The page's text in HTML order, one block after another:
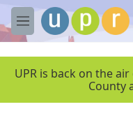
Skip to main content
M
e
UPR is back on the
County